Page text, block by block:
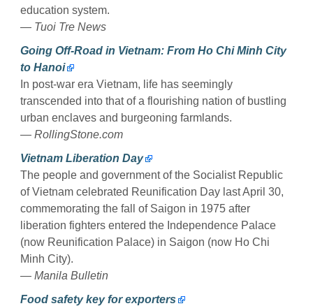
education system.
— Tuoi Tre News
Going Off-Road in Vietnam: From Ho Chi Minh City
to Hanoi
In post-war era Vietnam, life has seemingly
transcended into that of a flourishing nation of bustling
urban enclaves and burgeoning farmlands.
— RollingStone.com
Vietnam Liberation Day
The people and government of the Socialist Republic
of Vietnam celebrated Reunification Day last April 30,
commemorating the fall of Saigon in 1975 after
liberation fighters entered the Independence Palace
(now Reunification Palace) in Saigon (now Ho Chi
Minh City).
— Manila Bulletin
Food safety key for exporters